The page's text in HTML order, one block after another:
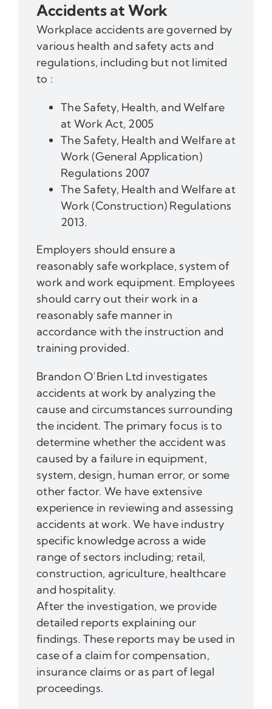
Accidents at Work
Workplace accidents are governed by
various health and safety acts and
regulations, including but not limited
to :
The Safety, Health, and Welfare
at Work Act, 2005
The Safety, Health and Welfare at
Work (General Application)
Regulations 2007
The Safety, Health and Welfare at
Work (Construction) Regulations
2013.
Employers should ensure a
reasonably safe workplace, system of
work and work equipment. Employees
should carry out their work in a
reasonably safe manner in
accordance with the instruction and
training provided.
Brandon O’Brien Ltd investigates
accidents at work by analyzing the
cause and circumstances surrounding
the incident. The primary focus is to
determine whether the accident was
caused by a failure in equipment,
system, design, human error, or some
other factor. We have extensive
experience in reviewing and assessing
accidents at work. We have industry
specific knowledge across a wide
range of sectors including; retail,
construction, agriculture, healthcare
and hospitality.
After the investigation, we provide
detailed reports explaining our
findings. These reports may be used in
case of a claim for compensation,
insurance claims or as part of legal
proceedings.